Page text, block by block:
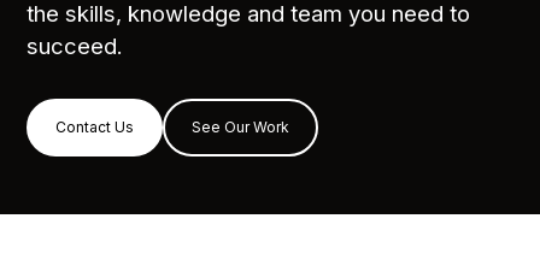
the skills, knowledge and team you need to
succeed.
Contact Us See Our Work